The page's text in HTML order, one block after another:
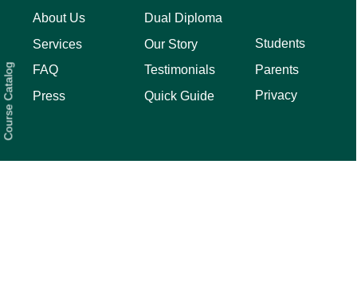
Course Catalog
About Us
Services
FAQ
Press
Dual Diploma
Our Story
Testimonials
Quick Guide
Students
Parents
Privacy